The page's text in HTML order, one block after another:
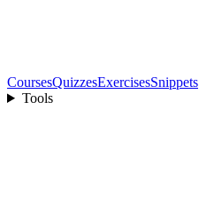
CoursesQuizzesExercisesSnippets
Tools